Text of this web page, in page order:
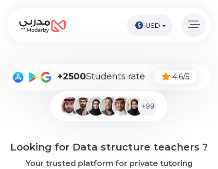
Now
USD
+2500Students rate 4.6/5
Looking for Data structure teachers ?
Your trusted platform for private tutoring